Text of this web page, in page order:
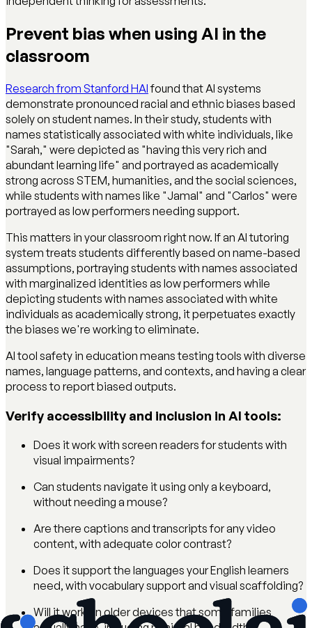
Prevent bias when using AI in the
classroom
Research from Stanford HAIfound that AI systems
demonstrate pronounced racial and ethnic biases based
solely on student names. In their study, students with
names statistically associated with white individuals, like
"Sarah," were depicted as "having this very rich and
abundant learning life" and portrayed as academically
strong across STEM, humanities, and the social sciences,
while students with names like "Jamal" and "Carlos" were
portrayed as low performers needing support.
This matters in your classroom right now. If an AI tutoring
system treats students differently based on name-based
assumptions, portraying students with names associated
with marginalized identities as low performers while
depicting students with names associated with white
individuals as academically strong, it perpetuates exactly
the biases we're working to eliminate.
AI tool safety in education means testing tools with diverse
names, language patterns, and contexts, and having a clear
process to report biased outputs.
Verify accessibility and inclusion in AI tools:
Does it work with screen readers for students with
visual impairments?
Can students navigate it using only a keyboard,
without needing a mouse?
Are there captions and transcripts for any video
content, with adequate color contrast?
Does it support the languages your English learners
need, with vocabulary support and visual scaffolding?
Will it work on older devices that some families